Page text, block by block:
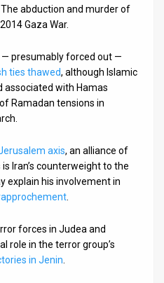
abduction and murder of
Gaza War.
presumably forced out —
ties thawed, although Islamic
associated with Hamas
of Ramadan tensions in
axis, an alliance of
Iran’s counterweight to the
explain his involvement in
forces in Judea and
role in the terror group’s
in Jenin